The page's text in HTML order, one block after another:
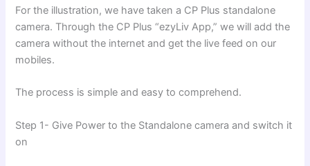
For the illustration, we have taken a CP Plus standalone
camera. Through the CP Plus “ezyLiv App,” we will add the
camera without the internet and get the live feed on our
mobiles.
The process is simple and easy to comprehend.
Step 1- Give Power to the Standalone camera and switch it
on